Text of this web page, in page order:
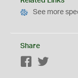
See more
Share
Facebook